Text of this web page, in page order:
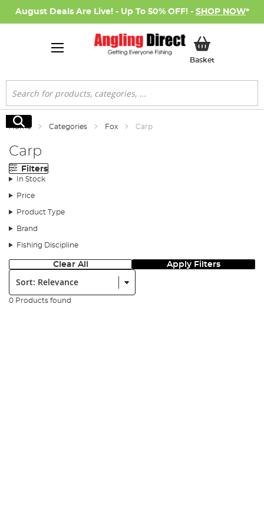
August Deals Are Live! - Up To 50% OFF! - SHOP NOW*
BasketMy Basket
Search
Search
Home Categories Fox Carp
Carp
Filters
In Stock
Price
Product Type
Brand
Fishing Discipline
Clear All Apply Filters
Sort:
0 Products found